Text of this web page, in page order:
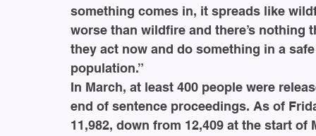
something comes in, it spreads like
worse than wildfire and there’s nothing
they act now and do something in a
population.”
In March, at least 400 people were
end of sentence proceedings. As of
11,982, down from 12,409 at the start